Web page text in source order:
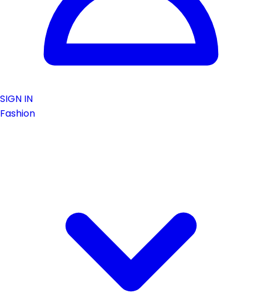
SIGN IN
Fashion